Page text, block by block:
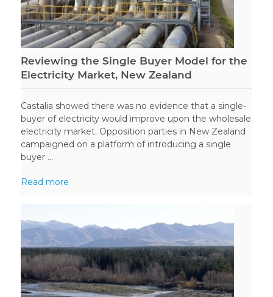
Reviewing the Single Buyer Model for the
Electricity Market, New Zealand
Castalia showed there was no evidence that a single-
buyer of electricity would improve upon the wholesale
electricity market. Opposition parties in New Zealand
campaigned on a platform of introducing a single
buyer ...
Read more